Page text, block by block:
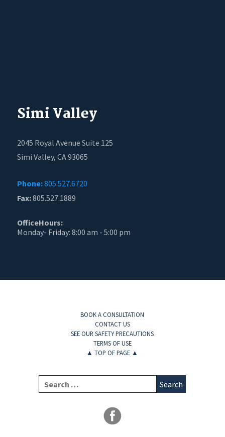
Simi Valley
2045 Royal Avenue Suite 125
Simi Valley, CA 93065
Phone:805.527.6720
Fax:805.527.1889
OfficeHours:
Monday- Friday: 8:00 am - 5:00 pm
BOOK A CONSULTATION
CONTACT US
SEE OUR SAFETY PRECAUTIONS
TERMS OF USE
▲ TOP OF PAGE ▲